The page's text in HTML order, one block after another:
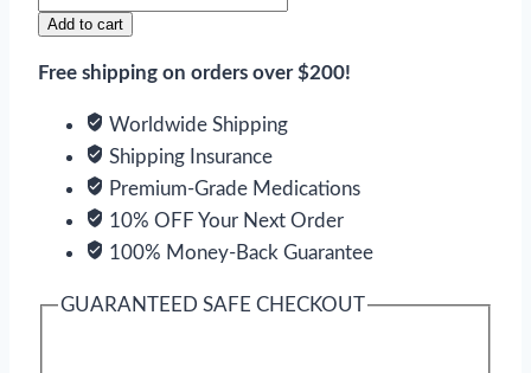
quantity
Add to cart
Free shipping on orders over $200!
Worldwide Shipping
Shipping Insurance
Premium-Grade Medications
10% OFF Your Next Order
100% Money-Back Guarantee
GUARANTEED SAFE CHECKOUT